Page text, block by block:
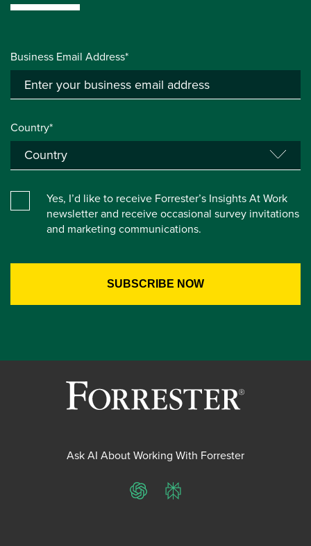
Business Email Address*
Country*
Yes, I’d like to receive Forrester’s Insights At Work
newsletter and receive occasional survey invitations
and marketing communications.
Ask AI About Working With Forrester
ChatGPTPerplexity